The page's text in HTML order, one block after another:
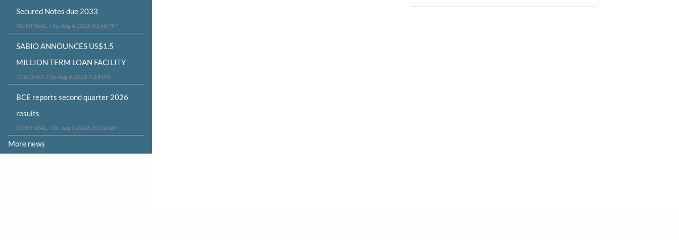
Secured Notes due 2033
MONTRÉAL, Thu, Aug 6 2026 10:48 PM
SABIO ANNOUNCES US$1.5
MILLION TERM LOAN FACILITY
TORONTO, Thu, Aug 6 2026 9:14 PM
BCE reports second quarter 2026
results
MONTRÉAL, Thu, Aug 6 2026 10:30 AM
More news